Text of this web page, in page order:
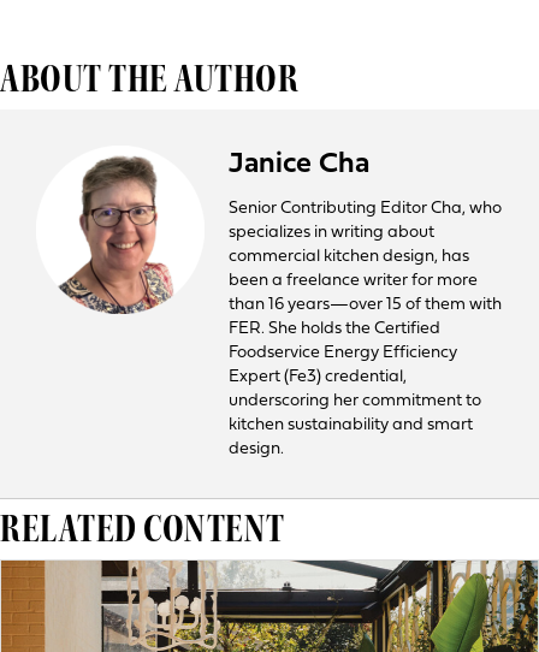
ABOUT THE AUTHOR
Janice Cha
Senior Contributing Editor Cha, who
specializes in writing about
commercial kitchen design, has
been a freelance writer for more
than 16 years—over 15 of them with
FER. She holds the Certified
Foodservice Energy Efficiency
Expert (Fe3) credential,
underscoring her commitment to
kitchen sustainability and smart
design.
RELATED CONTENT